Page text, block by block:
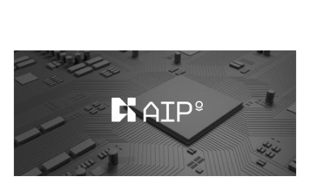
Impact Studies
Documentation
Careers
Newsroom